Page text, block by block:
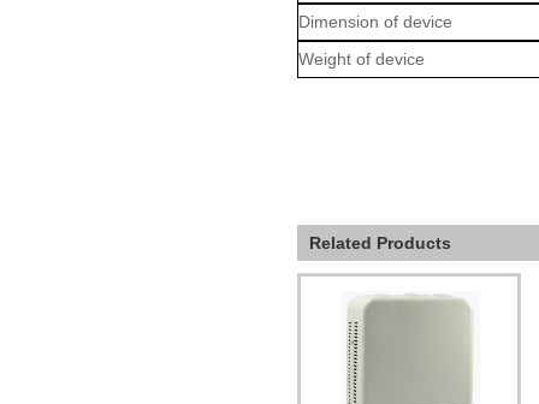
Dimension of device
Weight of device
Related Products